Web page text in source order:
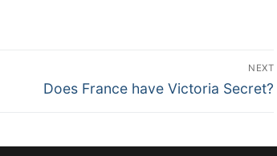
NEXT
Next
Does France have Victoria Secret?